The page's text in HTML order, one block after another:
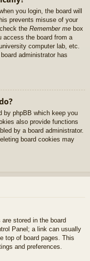
you login, the board will
prevents misuse of your
the Remember me box
access the board from a
computer lab, etc.
administrator has
by phpBB which keep you
also provide functions
by a board administrator.
board cookies may
stored in the board
Panel; a link can usually
top of board pages. This
and preferences.